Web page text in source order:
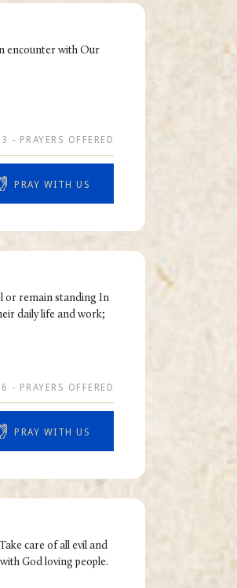
encounter with Our
- PRAYERS OFFERED
PRAY WITH US
or remain standing In
daily life and work;
- PRAYERS OFFERED
PRAY WITH US
care of all evil and
God loving people.